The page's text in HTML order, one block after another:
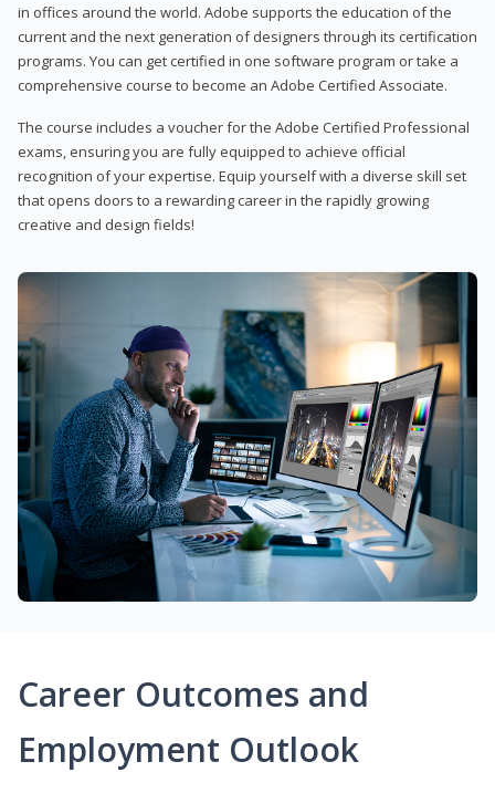
in offices around the world. Adobe supports the education of the
current and the next generation of designers through its certification
programs. You can get certified in one software program or take a
comprehensive course to become an Adobe Certified Associate.
The course includes a voucher for the Adobe Certified Professional
exams, ensuring you are fully equipped to achieve official
recognition of your expertise. Equip yourself with a diverse skill set
that opens doors to a rewarding career in the rapidly growing
creative and design fields!
Career Outcomes and
Employment Outlook